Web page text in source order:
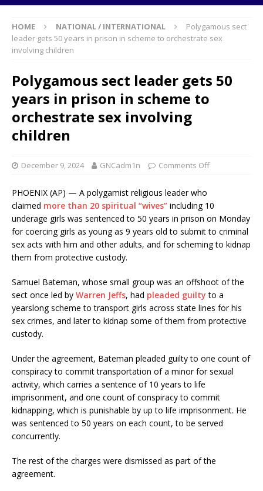
HOME NATIONAL / INTERNATIONAL
Polygamous sect
leader gets 50 years in prison in scheme to orchestrate sex
involving children
Polygamous sect leader gets 50
years in prison in scheme to
orchestrate sex involving
children
December 9, 2024 GNCadm1n Comments Off
PHOENIX (AP) — A polygamist religious leader who
claimed more than 20 spiritual “wives” including 10
underage girls was sentenced to 50 years in prison on Monday
for coercing girls as young as 9 years old to submit to criminal
sex acts with him and other adults, and for scheming to kidnap
them from protective custody.
Samuel Bateman, whose small group was an offshoot of the
sect once led by Warren Jeffs, had pleaded guilty to a
yearslong scheme to transport girls across state lines for his
sex crimes, and later to kidnap some of them from protective
custody.
Under the agreement, Bateman pleaded guilty to one count of
conspiracy to commit transportation of a minor for sexual
activity, which carries a sentence of 10 years to life
imprisonment, and one count of conspiracy to commit
kidnapping, which is punishable by up to life imprisonment. He
was sentenced to 50 years on each count, to be served
concurrently.
The rest of the charges were dismissed as part of the
agreement.